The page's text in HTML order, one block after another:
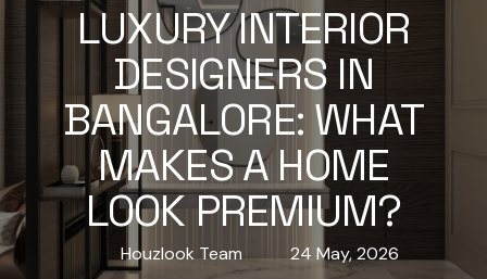
LUXURY INTERIOR
DESIGNERS IN
BANGALORE: WHAT
MAKES A HOME
LOOK PREMIUM?
Houzlook Team 24 May, 2026